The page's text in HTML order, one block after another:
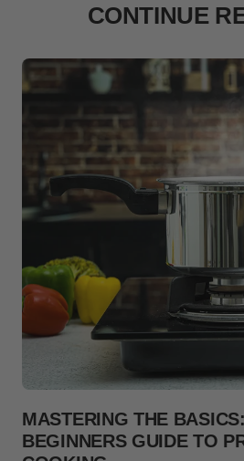
CONTINUE
MASTERING THE
BEGINNERS GUIDE TO